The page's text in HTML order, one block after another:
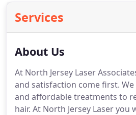
Services
About Us
At North Jersey Laser
and satisfaction come first.
and affordable treatments to
hair. At North Jersey Laser you